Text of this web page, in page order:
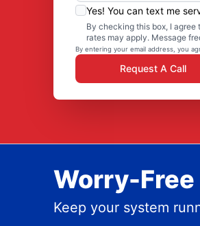
Yes! You can text me
By checking this box, I
rates may apply. Message
By entering your email address, you
Request A Call
Worry-Free
Keep your system